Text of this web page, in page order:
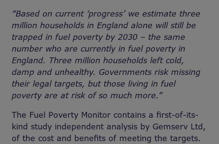
“Based on current ‘progress’ we estimate three
million households in England alone will still be
trapped in fuel poverty by 2030 – the same
number who are currently in fuel poverty in
England. Three million households left cold,
damp and unhealthy. Governments risk missing
their legal targets, but those living in fuel
poverty are at risk of so much more.”
The Fuel Poverty Monitor contains a first-of-its-
kind study independent analysis by Gemserv Ltd,
of the cost and benefits of meeting the targets.